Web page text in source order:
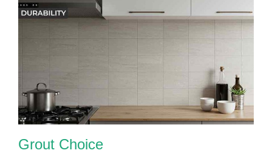
Grout Choice